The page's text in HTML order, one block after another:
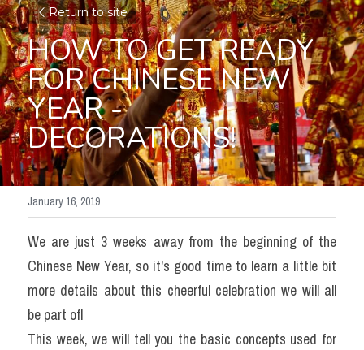
Return to site
HOW TO GET READY
FOR CHINESE NEW
YEAR -
DECORATIONS!
January 16, 2019
We are just 3 weeks away from the beginning of the
Chinese New Year, so it's good time to learn a little bit
more details about this cheerful celebration we will all
be part of!
This week, we will tell you the basic concepts used for